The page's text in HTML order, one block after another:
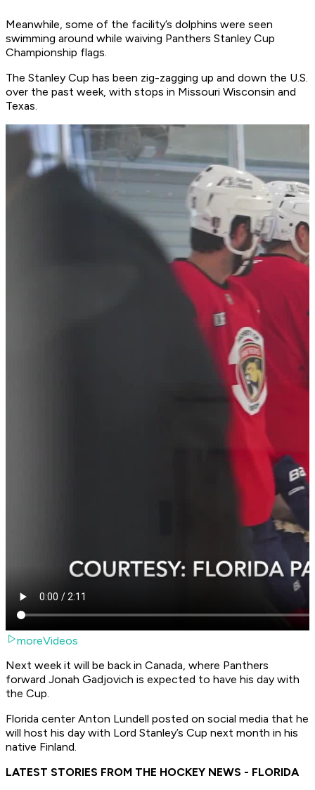
Meanwhile, some of the facility’s dolphins were seen
swimming around while waiving Panthers Stanley Cup
Championship flags.
The Stanley Cup has been zig-zagging up and down the U.S.
over the past week, with stops in Missouri Wisconsin and
Texas.
moreVideos
Next week it will be back in Canada, where Panthers
forward Jonah Gadjovich is expected to have his day with
the Cup.
Florida center Anton Lundell posted on social media that he
will host his day with Lord Stanley’s Cup next month in his
native Finland.
LATEST STORIES FROM THE HOCKEY NEWS - FLORIDA